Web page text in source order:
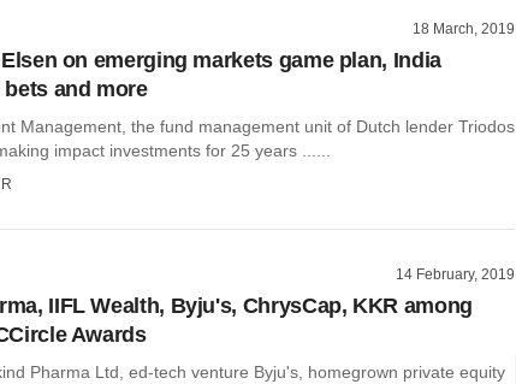
18 March, 2019
on emerging markets game plan, India
and more
Management, the fund management unit of Dutch lender Triodos
impact investments for 25 years ......
14 February, 2019
IIFL Wealth, Byju's, ChrysCap, KKR among
Awards
Pharma Ltd, ed-tech venture Byju's, homegrown private equity